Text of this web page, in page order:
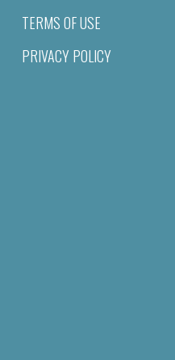
TERMS OF USE
PRIVACY POLICY